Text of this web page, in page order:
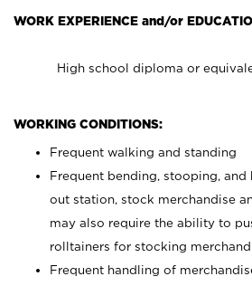
WORK EXPERIENCE and/or
High school diploma or
WORKING CONDITIONS:
Frequent walking and standing
Frequent bending, stooping,
out station, stock merchandise
may also require the ability to
rolltainers for stocking
Frequent handling of